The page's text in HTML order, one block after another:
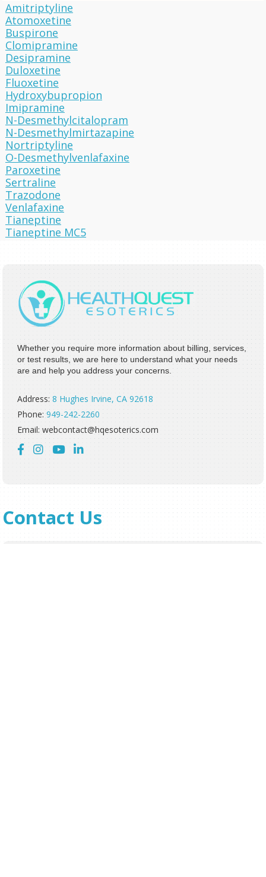
Amitriptyline
Atomoxetine
Buspirone
Clomipramine
Desipramine
Duloxetine
Fluoxetine
Hydroxybupropion
Imipramine
N-Desmethylcitalopram
N-Desmethylmirtazapine
Nortriptyline
O-Desmethylvenlafaxine
Paroxetine
Sertraline
Trazodone
Venlafaxine
Tianeptine
Tianeptine MC5
Whether you require more information about billing, services,
or test results, we are here to understand what your needs
are and help you address your concerns.
Address: 8 Hughes Irvine, CA 92618
Phone:949-242-2260
Email: webcontact@hqesoterics.com

  
Contact Us